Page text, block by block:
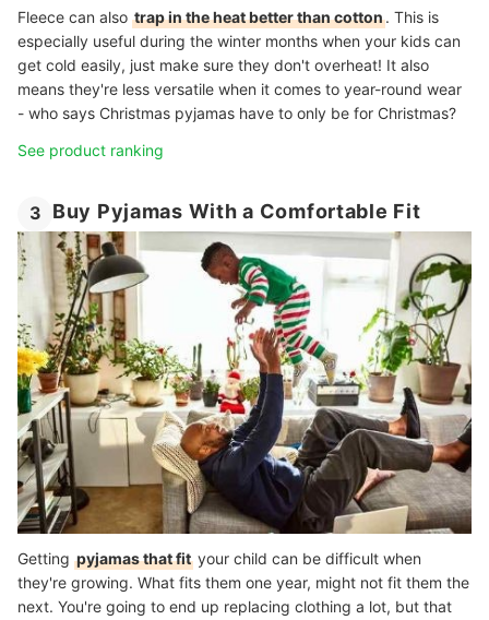
Fleece can also trap in the heat better than cotton. This is
especially useful during the winter months when your kids can
get cold easily, just make sure they don't overheat! It also
means they're less versatile when it comes to year-round wear
- who says Christmas pyjamas have to only be for Christmas?
See product ranking
3 Buy Pyjamas With a Comfortable Fit
Getting pyjamas that fit your child can be difficult when
they're growing. What fits them one year, might not fit them the
next. You're going to end up replacing clothing a lot, but that